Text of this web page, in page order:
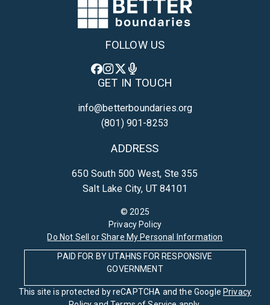
FOLLOW US
GET IN TOUCH
info@betterboundaries.org
(801) 901-8253
ADDRESS
650 South 500 West, Ste 355
Salt Lake City, UT 84101
© 2025
Privacy Policy
Do Not Sell or Share My Personal Information
PAID FOR BY UTAHNS FOR RESPONSIVE
GOVERNMENT
This site is protected by reCAPTCHA and the GooglePrivacy